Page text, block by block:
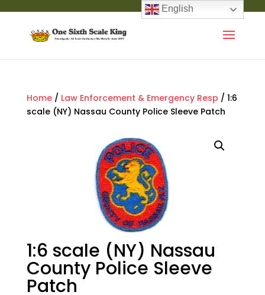
Home/ Law Enforcement & Emergency Resp / 1:6
scale (NY) Nassau County Police Sleeve Patch
1:6 scale (NY) Nassau
County Police Sleeve
Patch
English